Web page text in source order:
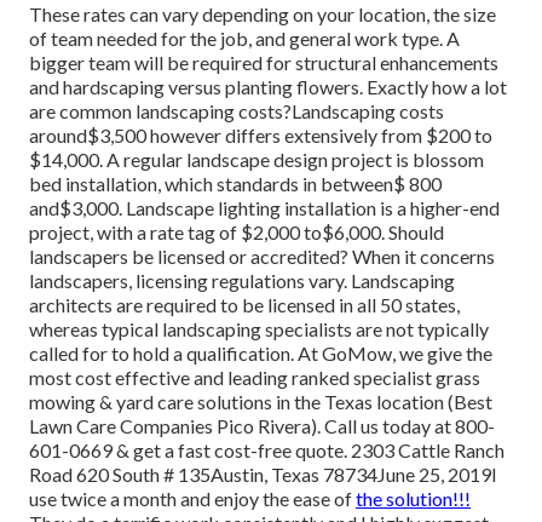
These rates can vary depending on your location, the size
of team needed for the job, and general work type. A
bigger team will be required for structural enhancements
and hardscaping versus planting flowers. Exactly how a lot
are common landscaping costs?Landscaping costs
around$3,500 however differs extensively from $200 to
$14,000. A regular landscape design project is blossom
bed installation, which standards in between$ 800
and$3,000. Landscape lighting installation is a higher-end
project, with a rate tag of $2,000 to$6,000. Should
landscapers be licensed or accredited? When it concerns
landscapers, licensing regulations vary. Landscaping
architects are required to be licensed in all 50 states,
whereas typical landscaping specialists are not typically
called for to hold a qualification. At GoMow, we give the
most cost effective and leading ranked specialist grass
mowing & yard care solutions in the Texas location (Best
Lawn Care Companies Pico Rivera). Call us today at 800-
601-0669 & get a fast cost-free quote. 2303 Cattle Ranch
Road 620 South # 135Austin, Texas 78734June 25, 2019I
use twice a month and enjoy the ease ofthe solution!!!